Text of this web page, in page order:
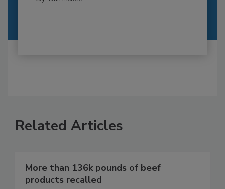
Related Articles
More than 136k pounds of beef
products recalled